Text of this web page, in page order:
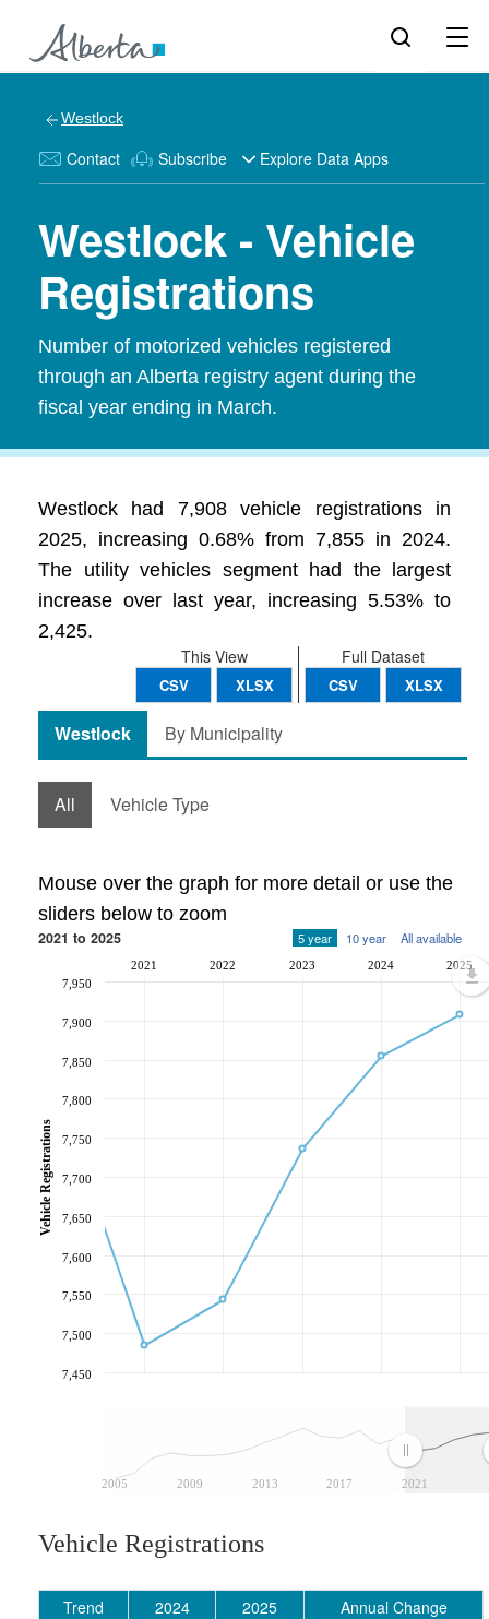
Westlock
Contact Subscribe Explore Data Apps
Westlock - Vehicle
Registrations
Number of motorized vehicles registered
through an Alberta registry agent during the
fiscal year ending in March.
Westlock had 7,908 vehicle registrations in
2025, increasing 0.68% from 7,855 in 2024.
The utility vehicles segment had the largest
increase over last year, increasing 5.53% to
2,425.
Full Dataset
CSV XLSX
This View
CSV XLSX
Westlock By Municipality
All Vehicle Type
Mouse over the graph for more detail or use the
sliders below to zoom
2021 to 2025 5 year 10 year All available
2005 2009 2013 2017 2021
2021 2022 2023 2024 2025
7,450
7,500
7,550
7,600
7,650
7,700
7,750
7,800
7,850
7,900
7,950
Vehicle Registrations
Vehicle Registrations
Trend 2024 2025
Annual Change